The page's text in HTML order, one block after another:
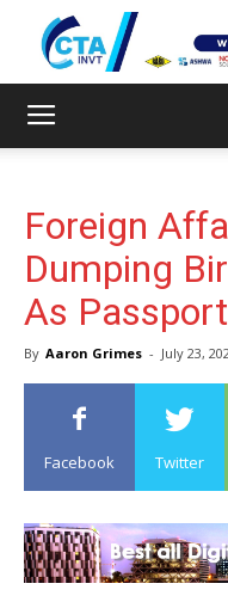
Foreign
Dumping
As
By Aaron Grimes - July 23,
Facebook Twitter